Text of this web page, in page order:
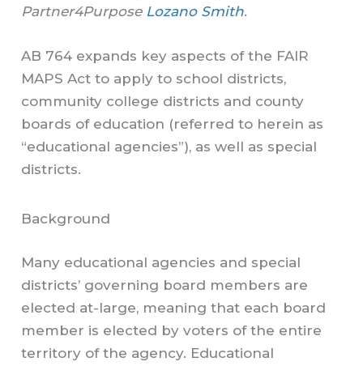
Partner4Purpose Lozano Smith.
AB 764 expands key aspects of the FAIR
MAPS Act to apply to school districts,
community college districts and county
boards of education (referred to herein as
“educational agencies”), as well as special
districts.
Background
Many educational agencies and special
districts’ governing board members are
elected at-large, meaning that each board
member is elected by voters of the entire
territory of the agency. Educational